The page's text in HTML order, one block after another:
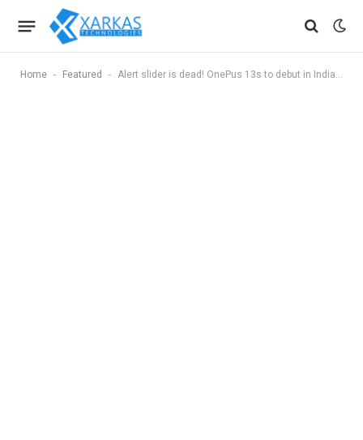
Home - Featured - Alert slider is dead! OnePus 13s to debut in India with Apple-like customizable ‘Plus Key’